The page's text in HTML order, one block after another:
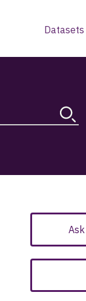
Datasets